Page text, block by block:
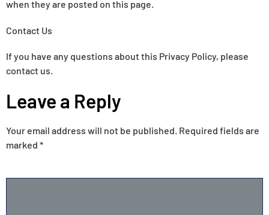
when they are posted on this page.
Contact Us
If you have any questions about this Privacy Policy, please
contact us.
Leave a Reply
Your email address will not be published. Required fields are
marked *